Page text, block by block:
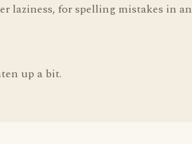
laziness, for spelling mistakes in
up a bit.